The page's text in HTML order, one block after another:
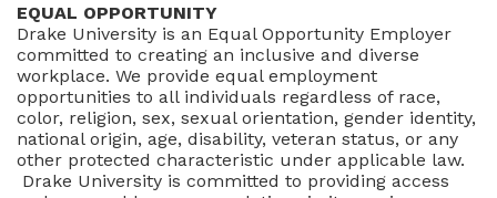
EQUAL OPPORTUNITY
Drake University is an Equal Opportunity Employer
committed to creating an inclusive and diverse
workplace. We provide equal employment
opportunities to all individuals regardless of race,
color, religion, sex, sexual orientation, gender identity,
national origin, age, disability, veteran status, or any
other protected characteristic under applicable law.
Drake University is committed to providing access